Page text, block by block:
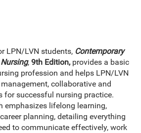
LPN/LVN students, Contemporary
, 9th Edition, provides a basic
profession and helps LPN/LVN
collaborative and
for successful nursing practice.
emphasizes lifelong learning,
planning, detailing everything
to communicate effectively, work